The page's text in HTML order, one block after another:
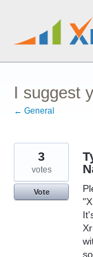
content
I suggest
← General
3
votes
Vote